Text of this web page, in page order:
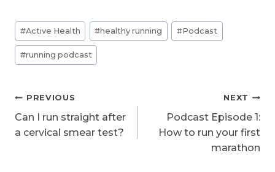
Post
Tags:
#Active Health #healthy running #Podcast
#running podcast
Post
navigation
PREVIOUS
Can I run straight after
a cervical smear test?
NEXT
Podcast Episode 1:
How to run your first
marathon